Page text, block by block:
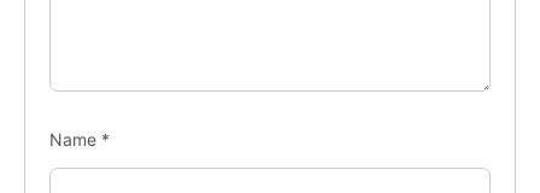
Name *